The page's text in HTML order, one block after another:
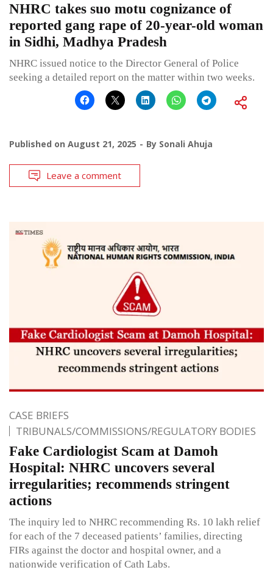
NHRC takes suo motu cognizance of
reported gang rape of 20-year-old woman
in Sidhi, Madhya Pradesh
NHRC issued notice to the Director General of Police
seeking a detailed report on the matter within two weeks.
Published on August 21, 2025 By Sonali Ahuja
Leave a comment
CASE BRIEFS
TRIBUNALS/COMMISSIONS/REGULATORY BODIES
Fake Cardiologist Scam at Damoh
Hospital: NHRC uncovers several
irregularities; recommends stringent
actions
The inquiry led to NHRC recommending Rs. 10 lakh relief
for each of the 7 deceased patients’ families, directing
FIRs against the doctor and hospital owner, and a
nationwide verification of Cath Labs.